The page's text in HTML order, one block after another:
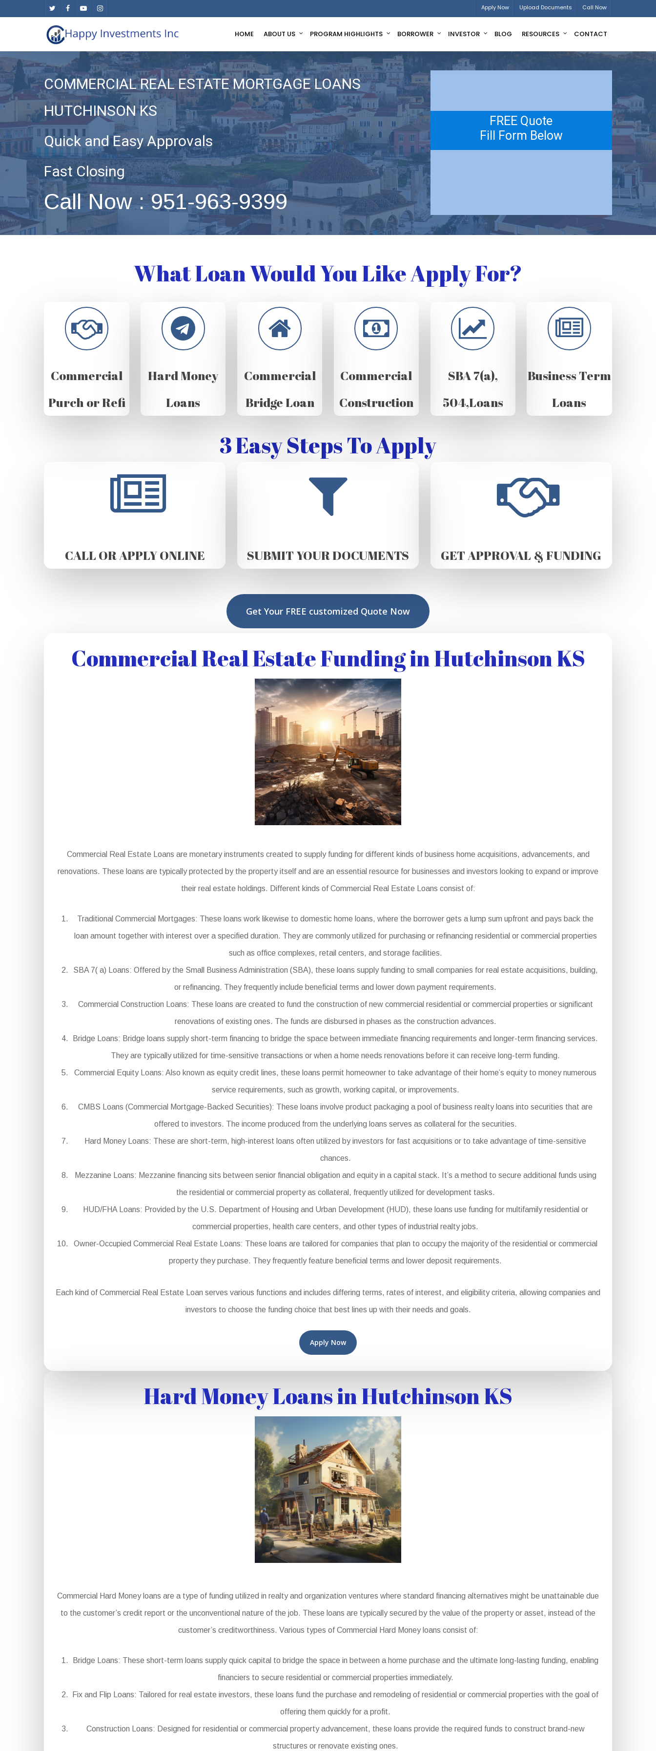
content
twitter facebookyoutubeinstagram Apply Now Upload Documents Call Now
HOME ABOUT US PROGRAM HIGHLIGHTS BORROWER INVESTOR BLOG RESOURCES CONTACT
COMMERCIAL REAL ESTATE MORTGAGE LOANS
HUTCHINSON KS
Quick and Easy Approvals
Fast Closing
Call Now : 951-963-9399
FREE Quote
Fill Form Below
What Loan Would You Like Apply For?
Commercial
Purch or Refi
Hard Money
Loans
Commercial
Bridge Loan
Commercial
Construction
SBA 7(a),
504,Loans
Business Term
Loans
3 Easy Steps To Apply
CALL OR APPLY ONLINE SUBMIT YOUR DOCUMENTS GET APPROVAL & FUNDING
Get Your FREE customized Quote Now
Commercial Real Estate Funding in Hutchinson KS
Commercial Real Estate Loans are monetary instruments created to supply funding for different kinds of business home acquisitions, advancements, and
renovations. These loans are typically protected by the property itself and are an essential resource for businesses and investors looking to expand or improve
their real estate holdings. Different kinds of Commercial Real Estate Loans consist of:
Traditional Commercial Mortgages: These loans work likewise to domestic home loans, where the borrower gets a lump sum upfront and pays back the
loan amount together with interest over a specified duration. They are commonly utilized for purchasing or refinancing residential or commercial properties
such as office complexes, retail centers, and storage facilities.
SBA 7( a) Loans: Offered by the Small Business Administration (SBA), these loans supply funding to small companies for real estate acquisitions, building,
or refinancing. They frequently include beneficial terms and lower down payment requirements.
Commercial Construction Loans: These loans are created to fund the construction of new commercial residential or commercial properties or significant
renovations of existing ones. The funds are disbursed in phases as the construction advances.
Bridge Loans: Bridge loans supply short-term financing to bridge the space between immediate financing requirements and longer-term financing services.
They are typically utilized for time-sensitive transactions or when a home needs renovations before it can receive long-term funding.
Commercial Equity Loans: Also known as equity credit lines, these loans permit homeowner to take advantage of their home’s equity to money numerous
service requirements, such as growth, working capital, or improvements.
CMBS Loans (Commercial Mortgage-Backed Securities): These loans involve product packaging a pool of business realty loans into securities that are
offered to investors. The income produced from the underlying loans serves as collateral for the securities.
Hard Money Loans: These are short-term, high-interest loans often utilized by investors for fast acquisitions or to take advantage of time-sensitive
chances.
Mezzanine Loans: Mezzanine financing sits between senior financial obligation and equity in a capital stack. It’s a method to secure additional funds using
the residential or commercial property as collateral, frequently utilized for development tasks.
HUD/FHA Loans: Provided by the U.S. Department of Housing and Urban Development (HUD), these loans use funding for multifamily residential or
commercial properties, health care centers, and other types of industrial realty jobs.
Owner-Occupied Commercial Real Estate Loans: These loans are tailored for companies that plan to occupy the majority of the residential or commercial
property they purchase. They frequently feature beneficial terms and lower deposit requirements.
Each kind of Commercial Real Estate Loan serves various functions and includes differing terms, rates of interest, and eligibility criteria, allowing companies and
investors to choose the funding choice that best lines up with their needs and goals.
Apply Now
Hard Money Loans in Hutchinson KS
Commercial Hard Money loans are a type of funding utilized in realty and organization ventures where standard financing alternatives might be unattainable due
to the customer’s credit report or the unconventional nature of the job. These loans are typically secured by the value of the property or asset, instead of the
customer’s creditworthiness. Various types of Commercial Hard Money loans consist of:
Bridge Loans: These short-term loans supply quick capital to bridge the space in between a home purchase and the ultimate long-lasting funding, enabling
financiers to secure residential or commercial properties immediately.
Fix and Flip Loans: Tailored for real estate investors, these loans fund the purchase and remodeling of residential or commercial properties with the goal of
offering them quickly for a profit.
Construction Loans: Designed for residential or commercial property advancement, these loans provide the required funds to construct brand-new
structures or renovate existing ones.